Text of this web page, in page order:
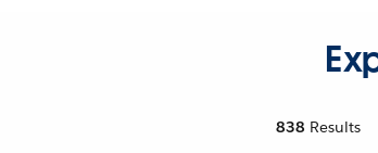
838 Results